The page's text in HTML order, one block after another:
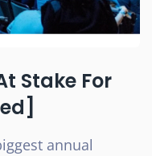
Stake For
annual